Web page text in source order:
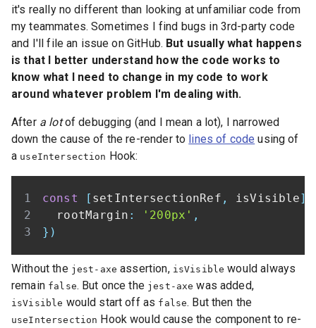
it's really no different than looking at unfamiliar code from
my teammates. Sometimes I find bugs in 3rd-party code
and I'll file an issue on GitHub. But usually what happens
is that I better understand how the code works to
know what I need to change in my code to work
around whatever problem I'm dealing with.
After a lotof debugging (and I mean a lot), I narrowed
down the cause of the re-render to lines of code using of
a useIntersection Hook:
const [ setIntersectionRef , isVisible]
  rootMargin
: '200px' ,
} )
Without the jest-axe assertion, isVisible would always
remain false. But once the jest-axe was added,
isVisible would start off as false. But then the
useIntersection Hook would cause the component to re-